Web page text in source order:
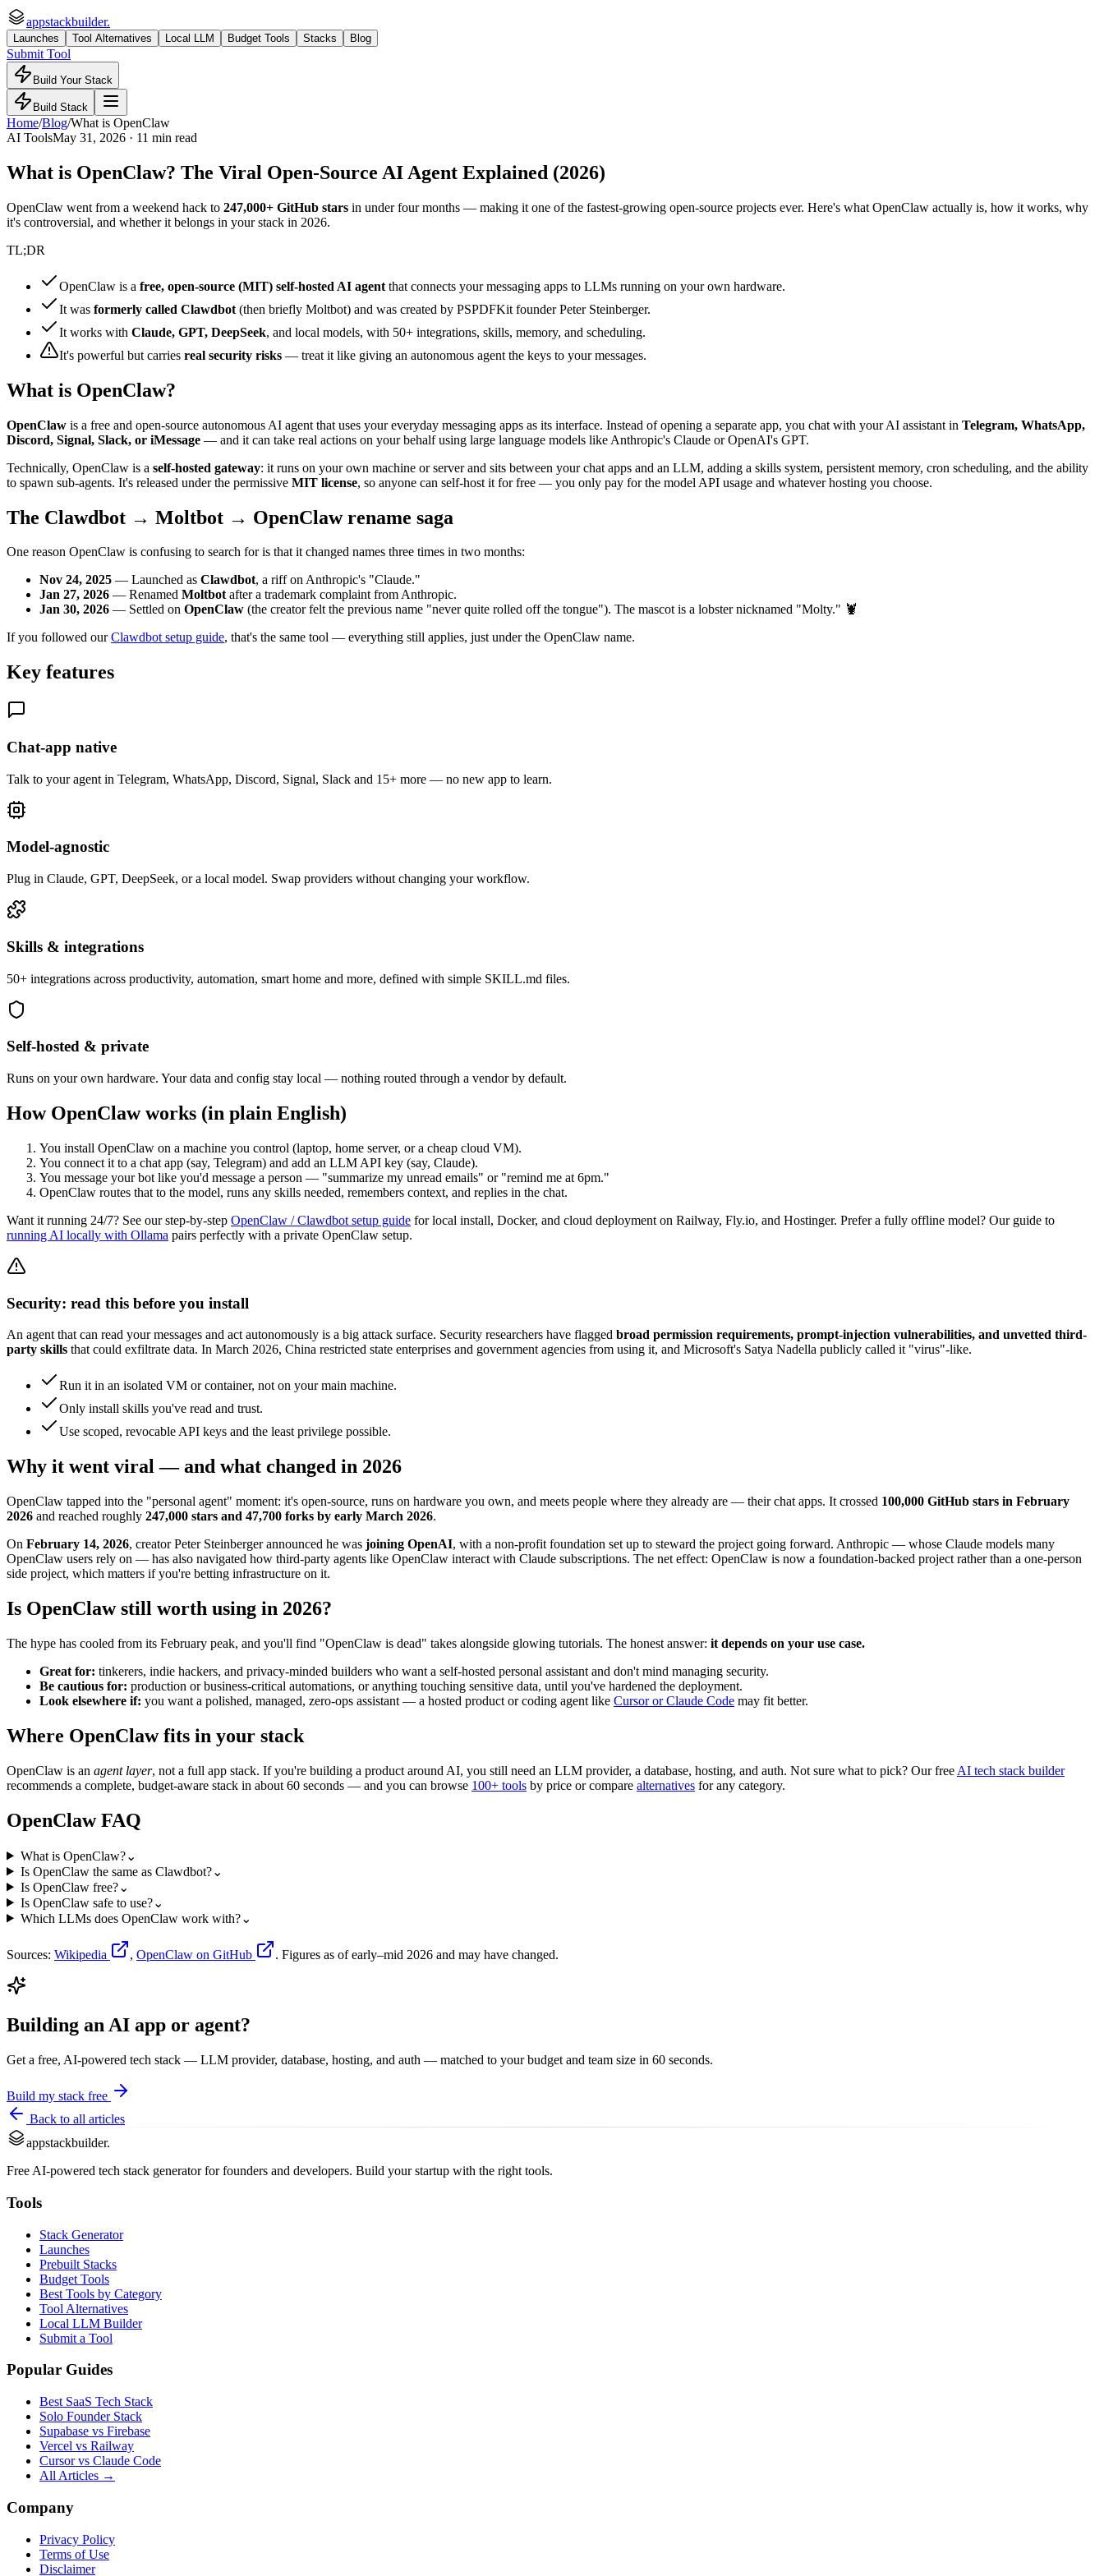
appstackbuilder.
Launches Tool Alternatives Local LLM Budget Tools Stacks Blog
Submit Tool
Build Your Stack
Build Stack
Home/Blog/What is OpenClaw
AI ToolsMay 31, 2026 · 11 min read
What is OpenClaw? The Viral Open-Source AI Agent Explained (2026)
OpenClaw went from a weekend hack to 247,000+ GitHub stars in under four months — making it one of the fastest-growing open-source projects ever. Here's what OpenClaw actually is, how it works, why
it's controversial, and whether it belongs in your stack in 2026.
TL;DR
OpenClaw is a free, open-source (MIT) self-hosted AI agent that connects your messaging apps to LLMs running on your own hardware.
It was formerly called Clawdbot (then briefly Moltbot) and was created by PSPDFKit founder Peter Steinberger.
It works with Claude, GPT, DeepSeek, and local models, with 50+ integrations, skills, memory, and scheduling.
It's powerful but carries real security risks — treat it like giving an autonomous agent the keys to your messages.
What is OpenClaw?
OpenClaw is a free and open-source autonomous AI agent that uses your everyday messaging apps as its interface. Instead of opening a separate app, you chat with your AI assistant in Telegram, WhatsApp,
Discord, Signal, Slack, or iMessage — and it can take real actions on your behalf using large language models like Anthropic's Claude or OpenAI's GPT.
Technically, OpenClaw is a self-hosted gateway: it runs on your own machine or server and sits between your chat apps and an LLM, adding a skills system, persistent memory, cron scheduling, and the ability
to spawn sub-agents. It's released under the permissive MIT license, so anyone can self-host it for free — you only pay for the model API usage and whatever hosting you choose.
The Clawdbot → Moltbot → OpenClaw rename saga
One reason OpenClaw is confusing to search for is that it changed names three times in two months:
Nov 24, 2025 — Launched as Clawdbot, a riff on Anthropic's "Claude."
Jan 27, 2026 — Renamed Moltbotafter a trademark complaint from Anthropic.
Jan 30, 2026 — Settled on OpenClaw (the creator felt the previous name "never quite rolled off the tongue"). The mascot is a lobster nicknamed "Molty." 🦞
If you followed ourClawdbot setup guide, that's the same tool — everything still applies, just under the OpenClaw name.
Key features
Chat-app native
Talk to your agent in Telegram, WhatsApp, Discord, Signal, Slack and 15+ more — no new app to learn.
Model-agnostic
Plug in Claude, GPT, DeepSeek, or a local model. Swap providers without changing your workflow.
Skills & integrations
50+ integrations across productivity, automation, smart home and more, defined with simple SKILL.md files.
Self-hosted & private
Runs on your own hardware. Your data and config stay local — nothing routed through a vendor by default.
How OpenClaw works (in plain English)
You install OpenClaw on a machine you control (laptop, home server, or a cheap cloud VM).
You connect it to a chat app (say, Telegram) and add an LLM API key (say, Claude).
You message your bot like you'd message a person — "summarize my unread emails" or "remind me at 6pm."
OpenClaw routes that to the model, runs any skills needed, remembers context, and replies in the chat.
Want it running 24/7? See our step-by-step OpenClaw / Clawdbot setup guide for local install, Docker, and cloud deployment on Railway, Fly.io, and Hostinger. Prefer a fully offline model? Our guide to
running AI locally with Ollama pairs perfectly with a private OpenClaw setup.
Security: read this before you install
An agent that can read your messages and act autonomously is a big attack surface. Security researchers have flagged broad permission requirements, prompt-injection vulnerabilities, and unvetted third-
party skills that could exfiltrate data. In March 2026, China restricted state enterprises and government agencies from using it, and Microsoft's Satya Nadella publicly called it "virus"-like.
Run it in an isolated VM or container, not on your main machine.
Only install skills you've read and trust.
Use scoped, revocable API keys and the least privilege possible.
Why it went viral — and what changed in 2026
OpenClaw tapped into the "personal agent" moment: it's open-source, runs on hardware you own, and meets people where they already are — their chat apps. It crossed 100,000 GitHub stars in February
2026 and reached roughly 247,000 stars and 47,700 forks by early March 2026.
On February 14, 2026, creator Peter Steinberger announced he was joining OpenAI, with a non-profit foundation set up to steward the project going forward. Anthropic — whose Claude models many
OpenClaw users rely on — has also navigated how third-party agents like OpenClaw interact with Claude subscriptions. The net effect: OpenClaw is now a foundation-backed project rather than a one-person
side project, which matters if you're betting infrastructure on it.
Is OpenClaw still worth using in 2026?
The hype has cooled from its February peak, and you'll find "OpenClaw is dead" takes alongside glowing tutorials. The honest answer: it depends on your use case.
Great for: tinkerers, indie hackers, and privacy-minded builders who want a self-hosted personal assistant and don't mind managing security.
Be cautious for: production or business-critical automations, or anything touching sensitive data, until you've hardened the deployment.
Look elsewhere if: you want a polished, managed, zero-ops assistant — a hosted product or coding agent like Cursor or Claude Code may fit better.
Where OpenClaw fits in your stack
OpenClaw is an agent layer, not a full app stack. If you're building a product around AI, you still need an LLM provider, a database, hosting, and auth. Not sure what to pick? Our free AI tech stack builder
recommends a complete, budget-aware stack in about 60 seconds — and you can browse 100+ tools by price or compare alternatives for any category.
OpenClaw FAQ
What is OpenClaw?⌄
Is OpenClaw the same as Clawdbot?⌄
Is OpenClaw free?⌄
Is OpenClaw safe to use?⌄
Which LLMs does OpenClaw work with?⌄
Sources: Wikipedia , OpenClaw on GitHub . Figures as of early–mid 2026 and may have changed.
Building an AI app or agent?
Get a free, AI-powered tech stack — LLM provider, database, hosting, and auth — matched to your budget and team size in 60 seconds.
Build my stack free
Back to all articles
appstackbuilder.
Free AI-powered tech stack generator for founders and developers. Build your startup with the right tools.
Tools
Stack Generator
Launches
Prebuilt Stacks
Budget Tools
Best Tools by Category
Tool Alternatives
Local LLM Builder
Submit a Tool
Popular Guides
Best SaaS Tech Stack
Solo Founder Stack
Supabase vs Firebase
Vercel vs Railway
Cursor vs Claude Code
All Articles →
Company
Privacy Policy
Terms of Use
Disclaimer